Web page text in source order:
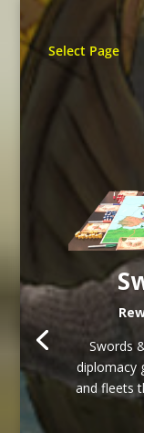
Select Page
Swords
diplomacy
and fleets